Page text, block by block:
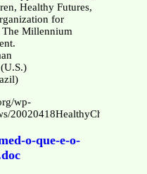
Healthy Futures,
for
The Millennium
wp-
o-que-e-o-